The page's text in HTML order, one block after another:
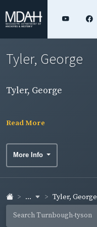
Tyler, George
Tyler, George
Read More
More Info
... Tyler, George